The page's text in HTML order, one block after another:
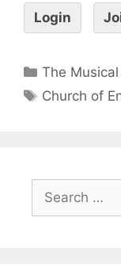
Login
The
Church of